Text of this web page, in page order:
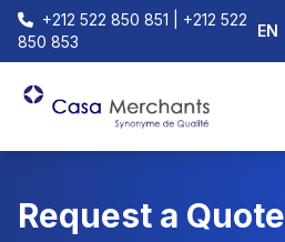
+212 522 850 851 | +212 522
850 853
EN
Request a Quote